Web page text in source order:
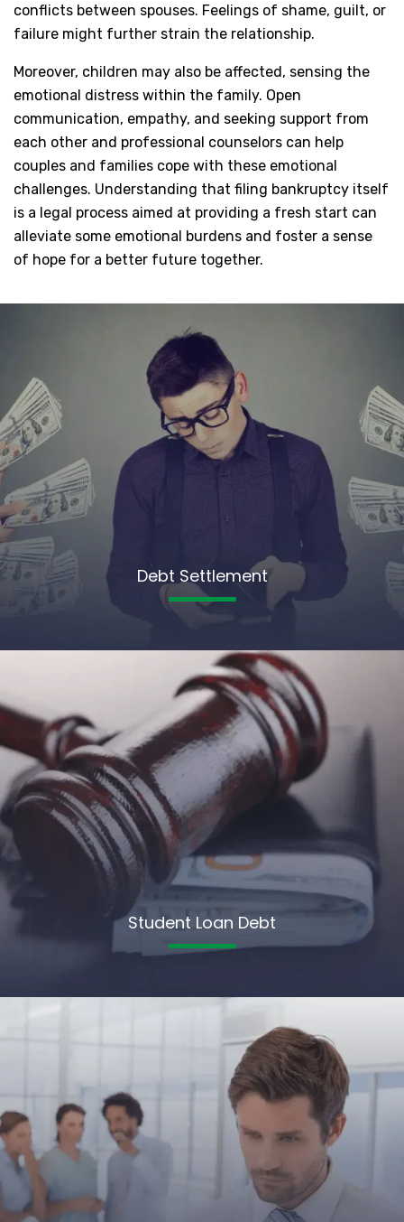
conflicts between spouses. Feelings of shame, guilt, or
failure might further strain the relationship.
Moreover, children may also be affected, sensing the
emotional distress within the family. Open
communication, empathy, and seeking support from
each other and professional counselors can help
couples and families cope with these emotional
challenges. Understanding that filing bankruptcy itself
is a legal process aimed at providing a fresh start can
alleviate some emotional burdens and foster a sense
of hope for a better future together.
Debt Settlement
Student Loan Debt